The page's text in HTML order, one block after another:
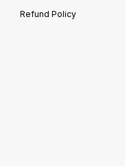
Refund Policy